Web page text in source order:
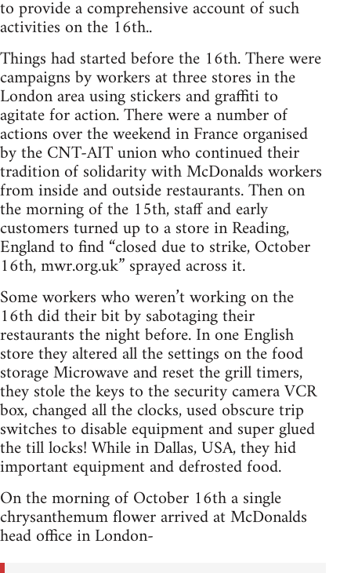
to provide a comprehensive account of such
activities on the 16th..
Things had started before the 16th. There were
campaigns by workers at three stores in the
London area using stickers and graffiti to
agitate for action. There were a number of
actions over the weekend in France organised
by the CNT-AIT union who continued their
tradition of solidarity with McDonalds workers
from inside and outside restaurants. Then on
the morning of the 15th, staff and early
customers turned up to a store in Reading,
England to find “closed due to strike, October
16th, mwr.org.uk” sprayed across it.
Some workers who weren’t working on the
16th did their bit by sabotaging their
restaurants the night before. In one English
store they altered all the settings on the food
storage Microwave and reset the grill timers,
they stole the keys to the security camera VCR
box, changed all the clocks, used obscure trip
switches to disable equipment and super glued
the till locks! While in Dallas, USA, they hid
important equipment and defrosted food.
On the morning of October 16th a single
chrysanthemum flower arrived at McDonalds
head office in London-